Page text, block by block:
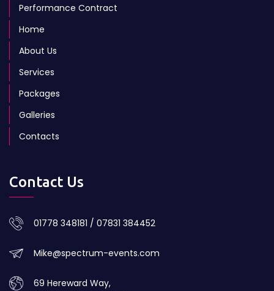
Performance Contract
Home
About Us
Services
Packages
Galleries
Contacts
Contact Us
01778 348181 / 07831 384452
Mike@spectrum-events.com
69 Hereward Way,